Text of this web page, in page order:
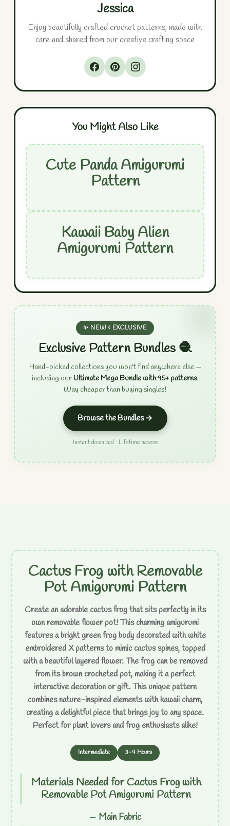
Jessica
Enjoy beautifully crafted crochet patterns, made with
care and shared from our creative crafting space
You Might Also Like
Cute Panda Amigurumi
Pattern
Kawaii Baby Alien
Amigurumi Pattern
✨ NEW & EXCLUSIVE
Exclusive Pattern Bundles 🧶
Hand-picked collections you won't find anywhere else —
including our Ultimate Mega Bundle with 95+ patterns.
Way cheaper than buying singles!
Browse the Bundles →
Instant download · Lifetime access
Cactus Frog with Removable
Pot Amigurumi Pattern
Create an adorable cactus frog that sits perfectly in its
own removable flower pot! This charming amigurumi
features a bright green frog body decorated with white
embroidered X patterns to mimic cactus spines, topped
with a beautiful layered flower. The frog can be removed
from its brown crocheted pot, making it a perfect
interactive decoration or gift. This unique pattern
combines nature-inspired elements with kawaii charm,
creating a delightful piece that brings joy to any space.
Perfect for plant lovers and frog enthusiasts alike!
Intermediate 3-4 Hours
Materials Needed for Cactus Frog with
Removable Pot Amigurumi Pattern
— Main Fabric